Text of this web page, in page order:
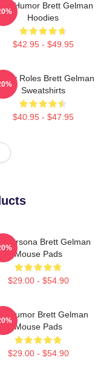
Humor Brett Gelman
Hoodies
$42.95 - $49.95
Roles Brett Gelman
Sweatshirts
$40.95 - $47.95
Persona Brett Gelman
Mouse Pads
$29.00 - $54.90
Humor Brett Gelman
Mouse Pads
$29.00 - $54.90